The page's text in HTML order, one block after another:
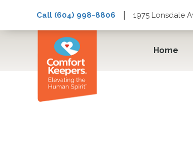
Call (604) 998-8806 1975 Lonsdale
Home
Loneliness